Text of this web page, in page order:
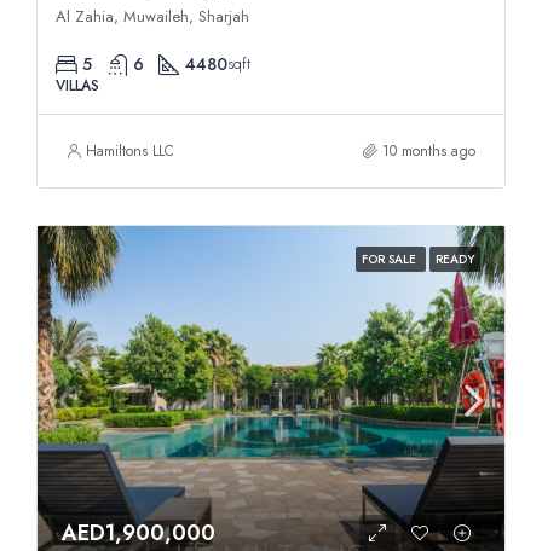
Al Zahia, Muwaileh, Sharjah
5 6 4480sqft
VILLAS
Hamiltons LLC 10 months ago
FOR SALE READY
AED1,900,000